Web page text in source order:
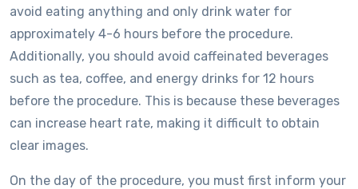
avoid eating anything and only drink water for
approximately 4-6 hours before the procedure.
Additionally, you should avoid caffeinated beverages
such as tea, coffee, and energy drinks for 12 hours
before the procedure. This is because these beverages
can increase heart rate, making it difficult to obtain
clear images.
On the day of the procedure, you must first inform your